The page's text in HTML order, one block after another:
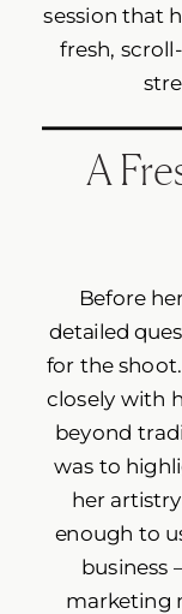
session that
fresh,
A
Before
detailed
for the
closely with
beyond
was to
her
enough to
business
marketing